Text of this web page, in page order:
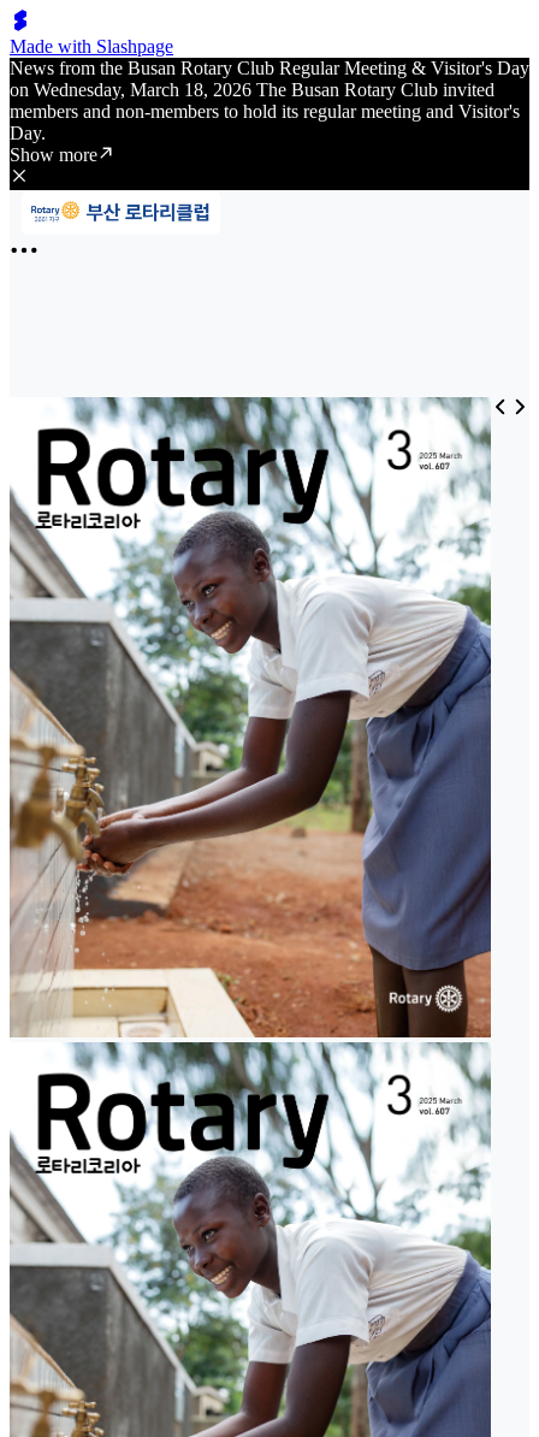
Made with Slashpage
News from the Busan Rotary Club Regular Meeting & Visitor's Day
on Wednesday, March 18, 2026 The Busan Rotary Club invited
members and non-members to hold its regular meeting and Visitor's
Day.
Show more